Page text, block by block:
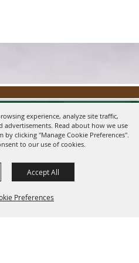
experience, analyze site traffic,
advertisements. Read about how we use
clicking "Manage Cookie Preferences".
to our use of cookies.
Preferences
Accept All